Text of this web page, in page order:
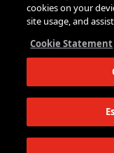
Events
Parsons School of Design
Eugene Lang College of
The New School for
Schools of Public
Parsons Paris
cookies on your
site usage, and
Cookie Statement